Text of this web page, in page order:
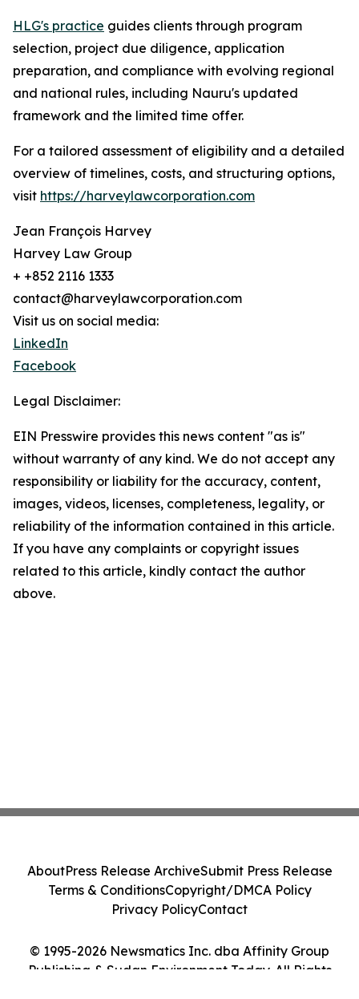
HLG's practice guides clients through program
selection, project due diligence, application
preparation, and compliance with evolving regional
and national rules, including Nauru's updated
framework and the limited time offer.
For a tailored assessment of eligibility and a detailed
overview of timelines, costs, and structuring options,
visit https://harveylawcorporation.com
Jean François Harvey
Harvey Law Group
+ +852 2116 1333
contact@harveylawcorporation.com
Visit us on social media:
LinkedIn
Facebook
Legal Disclaimer:
EIN Presswire provides this news content "as is"
without warranty of any kind. We do not accept any
responsibility or liability for the accuracy, content,
images, videos, licenses, completeness, legality, or
reliability of the information contained in this article.
If you have any complaints or copyright issues
related to this article, kindly contact the author
above.
© 1995-2026 Newsmatics Inc. dba Affinity Group
Publishing & Sudan Environment Today. All Rights
AboutPress Release ArchiveSubmit Press Release
Terms & ConditionsCopyright/DMCA Policy
Privacy PolicyContact